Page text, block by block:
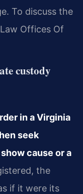
To discuss the
Offices Of
custody
in a Virginia
seek
cause or a
the
if it were its